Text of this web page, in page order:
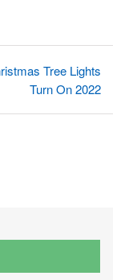
Tree Lights
Turn On 2022